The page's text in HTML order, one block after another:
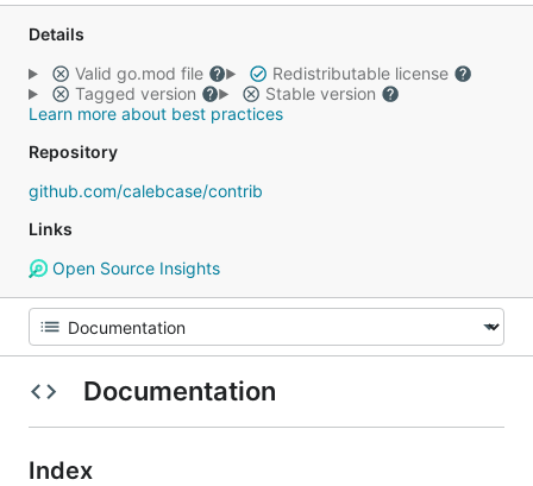
Details
Valid go.mod file
Redistributable license
Tagged version
Stable version
Learn more about best practices
Repository
github.com/calebcase/contrib
Links
Open Source Insights
Documentation
Index